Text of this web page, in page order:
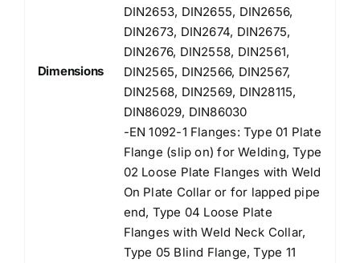
Dimensions
DIN2653, DIN2655, DIN2656,
DIN2673, DIN2674, DIN2675,
DIN2676, DIN2558, DIN2561,
DIN2565, DIN2566, DIN2567,
DIN2568, DIN2569, DIN28115,
DIN86029, DIN86030
-EN 1092-1 Flanges: Type 01 Plate
Flange (slip on) for Welding, Type
02 Loose Plate Flanges with Weld
On Plate Collar or for lapped pipe
end, Type 04 Loose Plate
Flanges with Weld Neck Collar,
Type 05 Blind Flange, Type 11